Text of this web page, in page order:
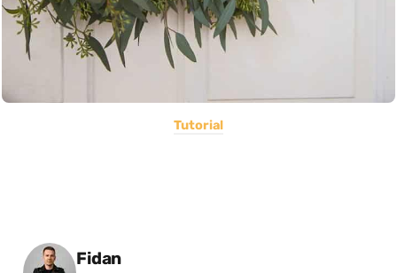
Tutorial
Posted by
Fidan